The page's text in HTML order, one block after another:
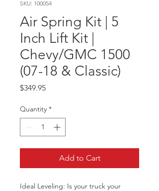
SKU: 100054
Air Spring Kit | 5
Inch Lift Kit |
Chevy/GMC 1500
(07-18 & Classic)
$349.95Price
Quantity *
Add to Cart
Ideal Leveling: Is your truck your